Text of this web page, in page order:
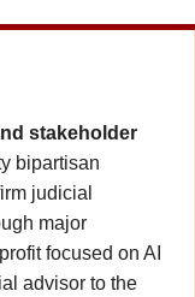
stakeholder
bipartisan
judicial
major
focused on AI
advisor to the